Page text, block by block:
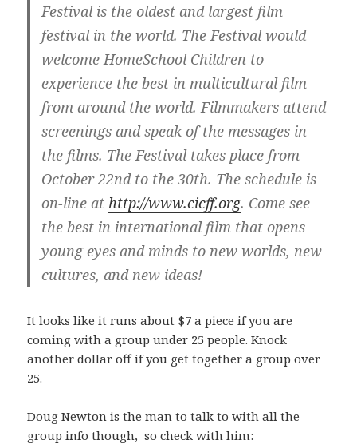
Festival is the oldest and largest film
festival in the world. The Festival would
welcome HomeSchool Children to
experience the best in multicultural film
from around the world. Filmmakers attend
screenings and speak of the messages in
the films. The Festival takes place from
October 22nd to the 30th. The schedule is
on-line at http://www.cicff.org. Come see
the best in international film that opens
young eyes and minds to new worlds, new
cultures, and new ideas!
It looks like it runs about $7 a piece if you are
coming with a group under 25 people. Knock
another dollar off if you get together a group over
25.
Doug Newton is the man to talk to with all the
group info though, so check with him: